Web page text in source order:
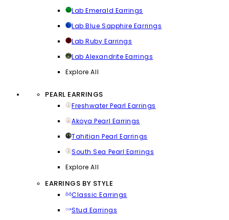
Lab Emerald Earrings
Lab Blue Sapphire Earrings
Lab Ruby Earrings
Lab Alexandrite Earrings
Explore All
PEARL EARRINGS
Freshwater Pearl Earrings
Akoya Pearl Earrings
Tahitian Pearl Earrings
South Sea Pearl Earrings
Explore All
EARRINGS BY STYLE
Classic Earrings
Stud Earrings